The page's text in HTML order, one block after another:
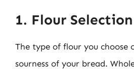
1. Flour Selection
The type of flour you choose
sourness of your bread.